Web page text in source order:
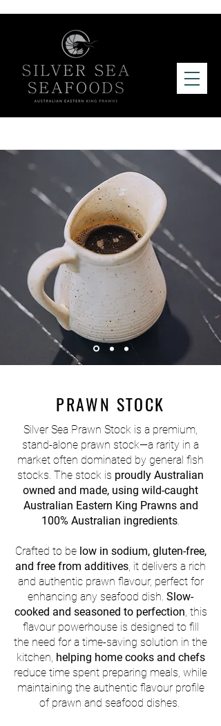
PRAWN STOCK
Silver Sea Prawn Stock is a premium,
stand-alone prawn stock—a rarity in a
market often dominated by general fish
stocks. The stock is proudly Australian
owned and made, using wild-caught
Australian Eastern King Prawns and
100% Australian ingredients.
Crafted to be low in sodium, gluten-free,
and free from additives, it delivers a rich
and authentic prawn flavour, perfect for
enhancing any seafood dish. Slow-
cooked and seasoned to perfection, this
flavour powerhouse is designed to fill
the need for a time-saving solution in the
kitchen, helping home cooks and chefs
reduce time spent preparing meals, while
maintaining the authentic flavour profile
of prawn and seafood dishes.